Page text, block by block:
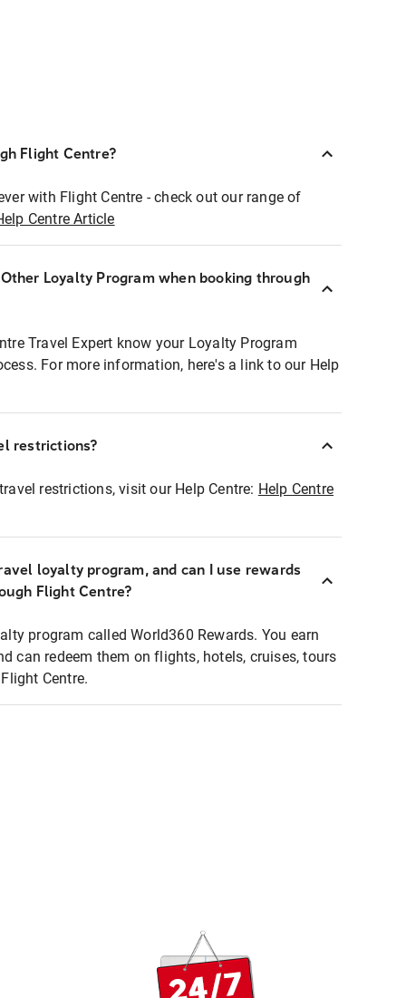
Flight Centre?
with Flight Centre - check out our range of
Centre Article
Loyalty Program when booking through
Travel Expert know your Loyalty Program
For more information, here's a link to our Help
restrictions?
restrictions, visit our Help Centre: Help Centre
loyalty program, and can I use rewards
Flight Centre?
program called World360 Rewards. You earn
can redeem them on flights, hotels, cruises, tours
Centre.